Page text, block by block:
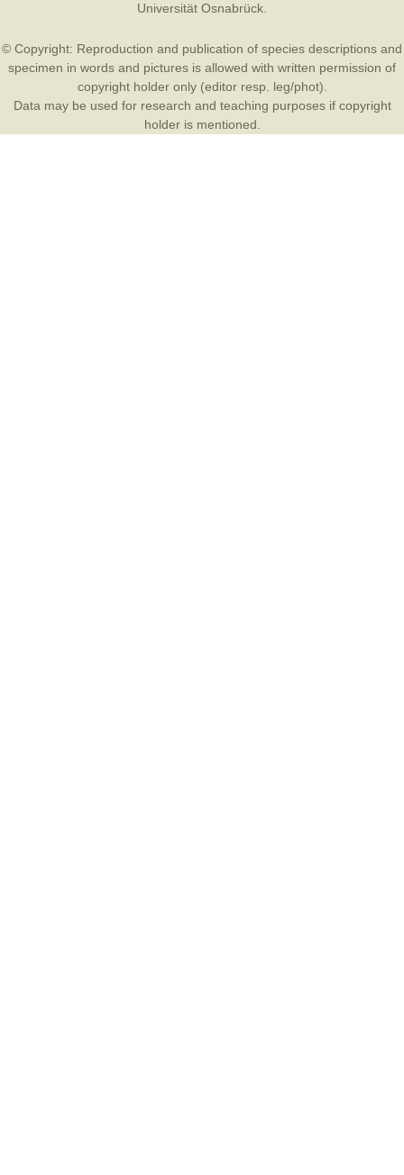
Universität Osnabrück
© Copyright: Reproduction and publication of species descriptions and
specimen in words and pictures is allowed with written permission of
copyright holder only (editor resp. leg/phot).
Data may be used for research and teaching purposes if copyright
holder is mentioned.